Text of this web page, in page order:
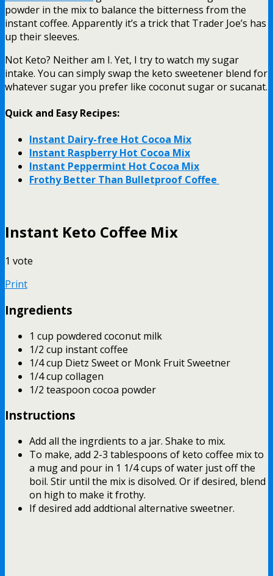
powder in the mix to balance the bitterness from the
instant coffee. Apparently it’s a trick that Trader Joe’s has
up their sleeves.
Not Keto? Neither am I. Yet, I try to watch my sugar
intake. You can simply swap the keto sweetener blend for
whatever sugar you prefer like coconut sugar or sucanat.
Quick and Easy Recipes:
Instant Dairy-free Hot Cocoa Mix
Instant Raspberry Hot Cocoa Mix
Instant Peppermint Hot Cocoa Mix
Frothy Better Than Bulletproof Coffee
Instant Keto Coffee Mix
1 vote
Print
Ingredients
1 cup powdered coconut milk
1/2 cup instant coffee
1/4 cup Dietz Sweet or Monk Fruit Sweetner
1/4 cup collagen
1/2 teaspoon cocoa powder
Instructions
Add all the ingrdients to a jar. Shake to mix.
To make, add 2-3 tablespoons of keto coffee mix to
a mug and pour in 1 1/4 cups of water just off the
boil. Stir until the mix is disolved. Or if desired, blend
on high to make it frothy.
If desired add addtional alternative sweetner.